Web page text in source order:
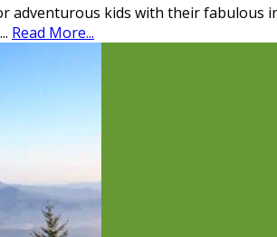
adventurous kids with their
... Read More...